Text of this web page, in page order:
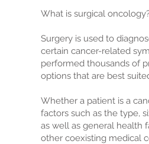
What is surgical
Surgery is used to
certain cancer-related
performed thousands of
options that are best
Whether a patient is a
factors such as the type,
as well as general health
other coexisting medical